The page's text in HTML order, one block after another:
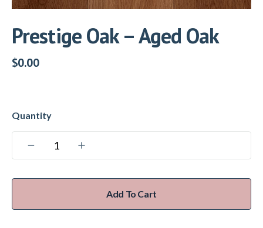
Prestige Oak – Aged Oak
$0.00
Add To Cart